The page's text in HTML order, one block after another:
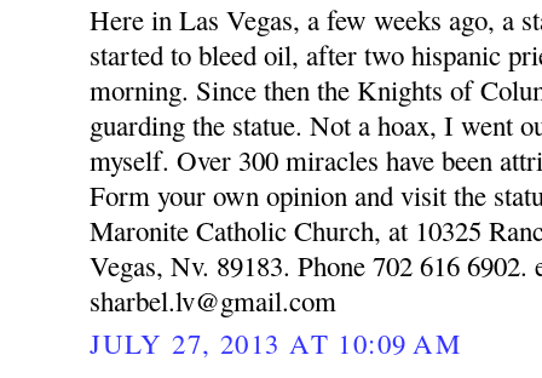
Here in Las Vegas, a few weeks ago, a
started to bleed oil, after two hispanic
morning. Since then the Knights of
guarding the statue. Not a hoax, I went
myself. Over 300 miracles have been
Form your own opinion and visit the
Maronite Catholic Church, at 10325
Vegas, Nv. 89183. Phone 702 616 6902.
sharbel.lv@gmail.com
JULY 27, 2013 AT 10:09 AM